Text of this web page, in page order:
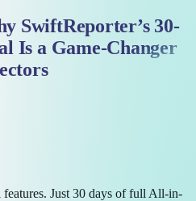
SwiftReporter’s 30-
Is a Game-Changer
Just 30 days of full All-in-